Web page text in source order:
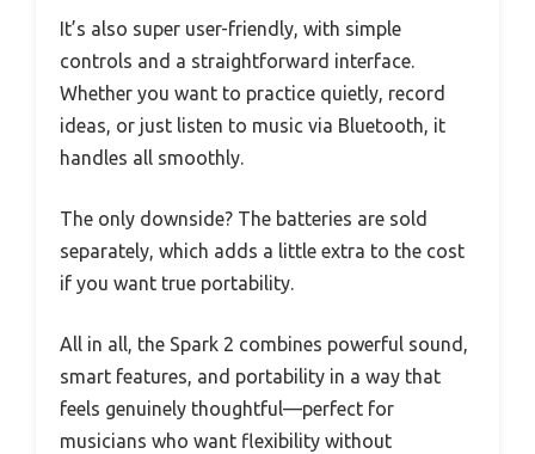
It’s also super user-friendly, with simple
controls and a straightforward interface.
Whether you want to practice quietly, record
ideas, or just listen to music via Bluetooth, it
handles all smoothly.
The only downside? The batteries are sold
separately, which adds a little extra to the cost
if you want true portability.
All in all, the Spark 2 combines powerful sound,
smart features, and portability in a way that
feels genuinely thoughtful—perfect for
musicians who want flexibility without